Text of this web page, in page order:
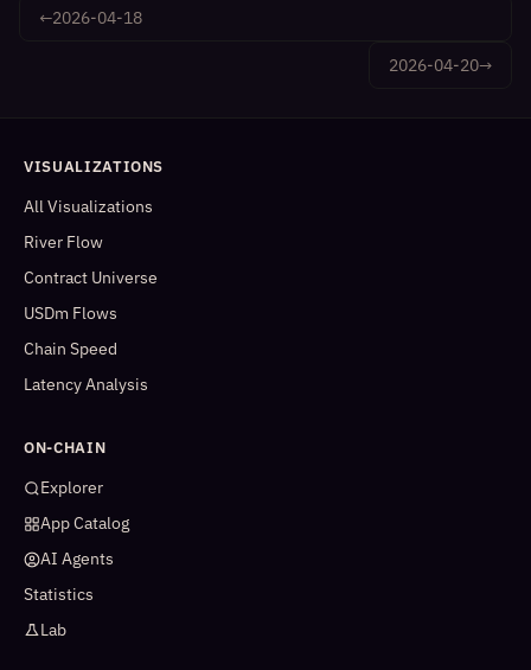
←2026-04-18
2026-04-20→
VISUALIZATIONS
All Visualizations
River Flow
Contract Universe
USDm Flows
Chain Speed
Latency Analysis
ON-CHAIN
Explorer
App Catalog
AI Agents
Statistics
Lab